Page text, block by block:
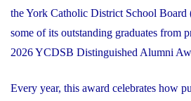
the York Catholic District School
some of its outstanding graduates from
2026 YCDSB Distinguished Alumni
Every year, this award celebrates how